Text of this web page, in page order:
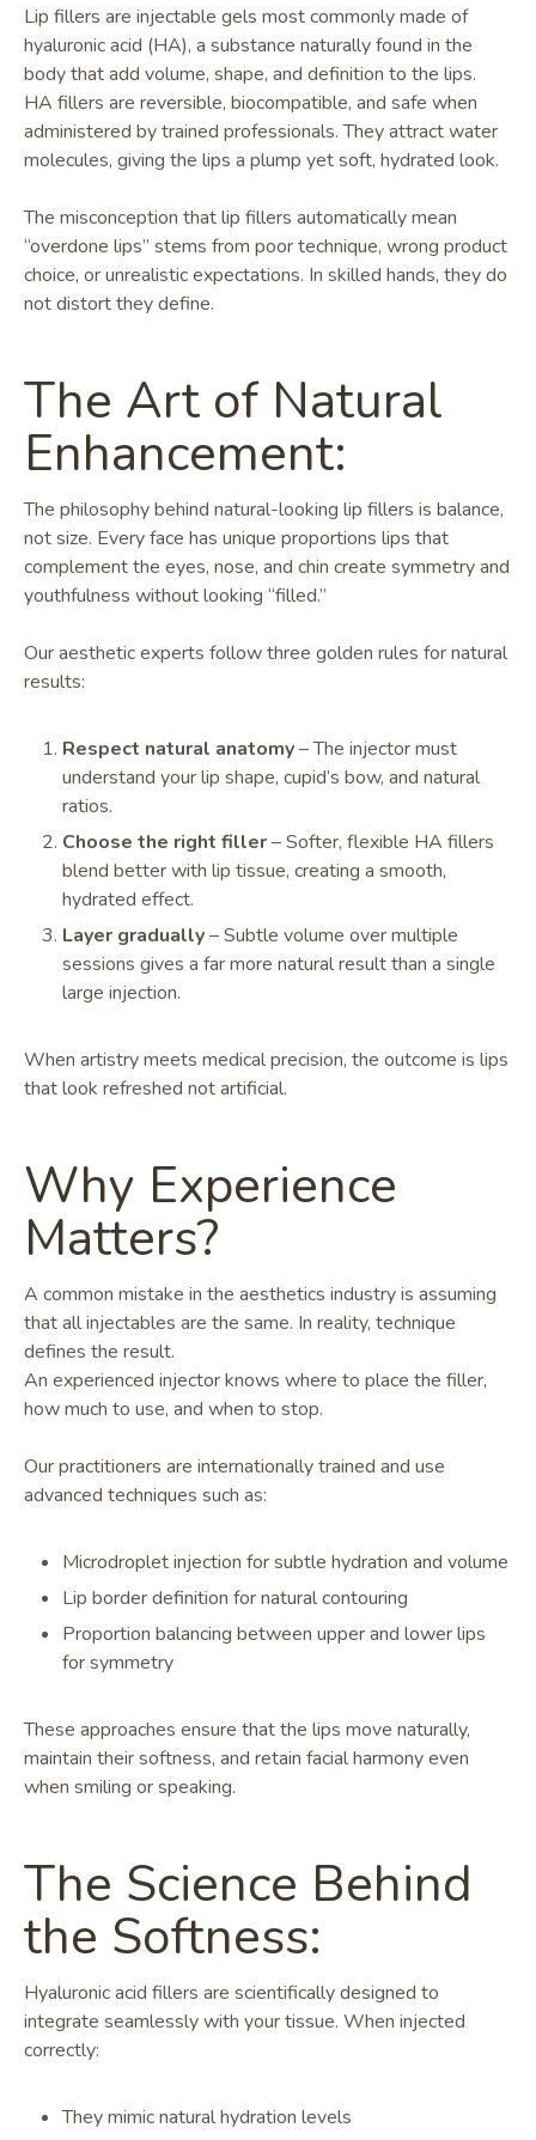
Lip fillers are injectable gels most commonly made of
hyaluronic acid (HA), a substance naturally found in the
body that add volume, shape, and definition to the lips.
HA fillers are reversible, biocompatible, and safe when
administered by trained professionals. They attract water
molecules, giving the lips a plump yet soft, hydrated look.
The misconception that lip fillers automatically mean
“overdone lips” stems from poor technique, wrong product
choice, or unrealistic expectations. In skilled hands, they do
not distort they define.
The Art of Natural
Enhancement:
The philosophy behind natural-looking lip fillers is balance,
not size. Every face has unique proportions lips that
complement the eyes, nose, and chin create symmetry and
youthfulness without looking “filled.”
Our aesthetic experts follow three golden rules for natural
results:
Respect natural anatomy– The injector must
understand your lip shape, cupid’s bow, and natural
ratios.
Choose the right filler– Softer, flexible HA fillers
blend better with lip tissue, creating a smooth,
hydrated effect.
Layer gradually– Subtle volume over multiple
sessions gives a far more natural result than a single
large injection.
When artistry meets medical precision, the outcome is lips
that look refreshed not artificial.
Why Experience
Matters?
A common mistake in the aesthetics industry is assuming
that all injectables are the same. In reality, technique
defines the result.
An experienced injector knows where to place the filler,
how much to use, and when to stop.
Our practitioners are internationally trained and use
advanced techniques such as:
Microdroplet injection for subtle hydration and volume
Lip border definition for natural contouring
Proportion balancing between upper and lower lips
for symmetry
These approaches ensure that the lips move naturally,
maintain their softness, and retain facial harmony even
when smiling or speaking.
The Science Behind
the Softness:
Hyaluronic acid fillers are scientifically designed to
integrate seamlessly with your tissue. When injected
correctly:
They mimic natural hydration levels